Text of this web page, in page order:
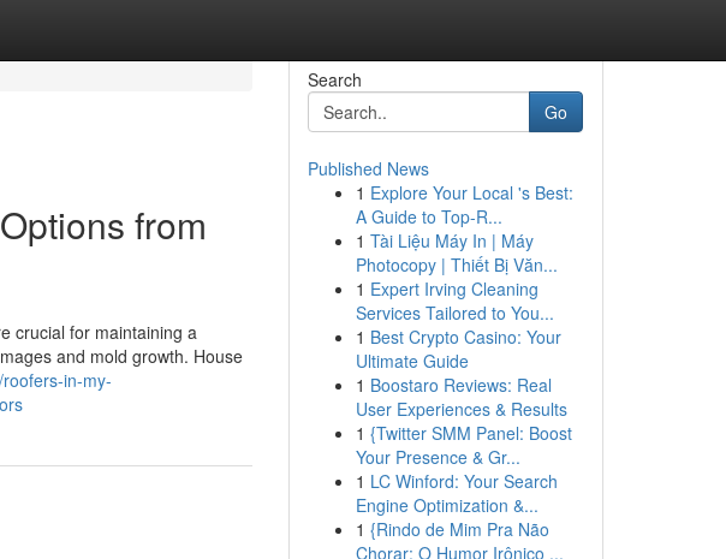
from
crucial for maintaining a
and mold growth. House
in-my-
Search
Go
Published News
1 Explore Your Local 's Best:
A Guide to Top-R...
1 Tài Liệu Máy In | Máy
Photocopy | Thiết Bị Văn...
1 Expert Irving Cleaning
Services Tailored to You...
1 Best Crypto Casino: Your
Ultimate Guide
1 Boostaro Reviews: Real
User Experiences & Results
1 {Twitter SMM Panel: Boost
Your Presence & Gr...
1 LC Winford: Your Search
Engine Optimization &...
1 {Rindo de Mim Pra Não
Chorar: O Humor Irônico ...